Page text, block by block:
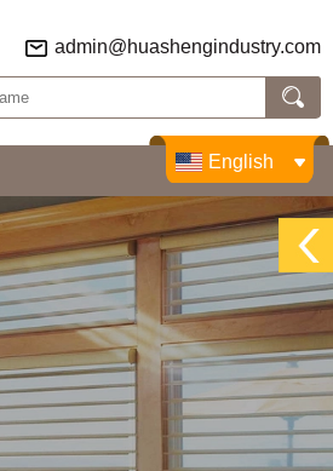
admin@huashengindustry.com
English